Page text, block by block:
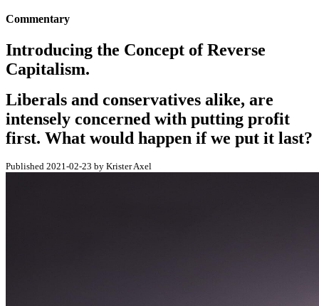
Commentary
Introducing the Concept of Reverse
Capitalism.
Liberals and conservatives alike, are
intensely concerned with putting profit
first. What would happen if we put it last?
Published 2021-02-23 by Krister Axel